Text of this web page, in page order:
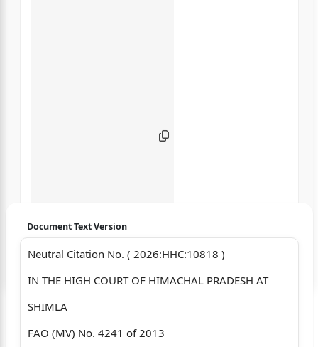
Login to start chatting
Document Text Version
Neutral Citation No. ( 2026:HHC:10818 )
IN THE HIGH COURT OF HIMACHAL PRADESH AT
SHIMLA
FAO (MV) No. 4241 of 2013